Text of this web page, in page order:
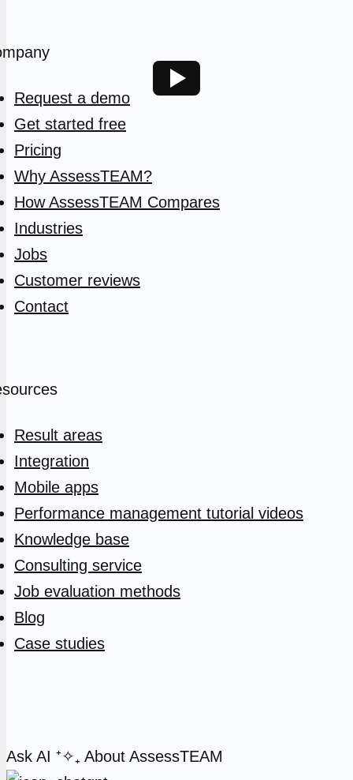
Request a demo
Get started free
Pricing
Why AssessTEAM?
How AssessTEAM Compares
Industries
Jobs
Customer reviews
Contact
Result areas
Integration
Mobile apps
Performance management tutorial videos
Knowledge base
Consulting service
Job evaluation methods
Blog
Case studies
Ask AI ⁺✧₊ About AssessTEAM